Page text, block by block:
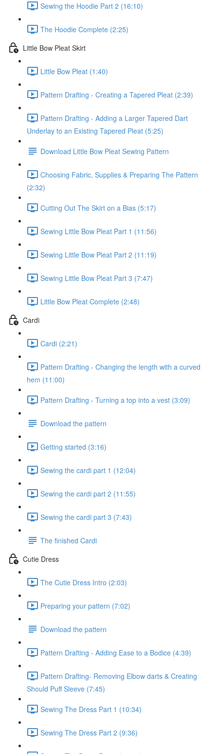
Sewing the Hoodie Part 2 (16:10)
The Hoodie Complete (2:25)
Little Bow Pleat Skirt
Little Bow Pleat (1:40)
Pattern Drafting - Creating a Tapered Pleat (2:39)
Pattern Drafting - Adding a Larger Tapered Dart
Underlay to an Existing Tapered Pleat (5:25)
Download Little Bow Pleat Sewing Pattern
Choosing Fabric, Supplies & Preparing The Pattern
(2:32)
Cutting Out The Skirt on a Bias (5:17)
Sewing Little Bow Pleat Part 1 (11:56)
Sewing Little Bow Pleat Part 2 (11:19)
Sewing Little Bow Pleat Part 3 (7:47)
Little Bow Pleat Complete (2:48)
Cardi
Cardi (2:21)
Pattern Drafting - Changing the length with a curved
hem (11:00)
Pattern Drafting - Turning a top into a vest (3:09)
Download the pattern
Getting started (3:16)
Sewing the cardi part 1 (12:04)
Sewing the cardi part 2 (11:55)
Sewing the cardi part 3 (7:43)
The finished Cardi
Cutie Dress
The Cutie Dress Intro (2:03)
Preparing your pattern (7:02)
Download the pattern
Pattern Drafting - Adding Ease to a Bodice (4:39)
Pattern Drafting- Removing Elbow darts & Creating
Should Puff Sleeve (7:45)
Sewing The Dress Part 1 (10:34)
Sewing The Dress Part 2 (9:36)